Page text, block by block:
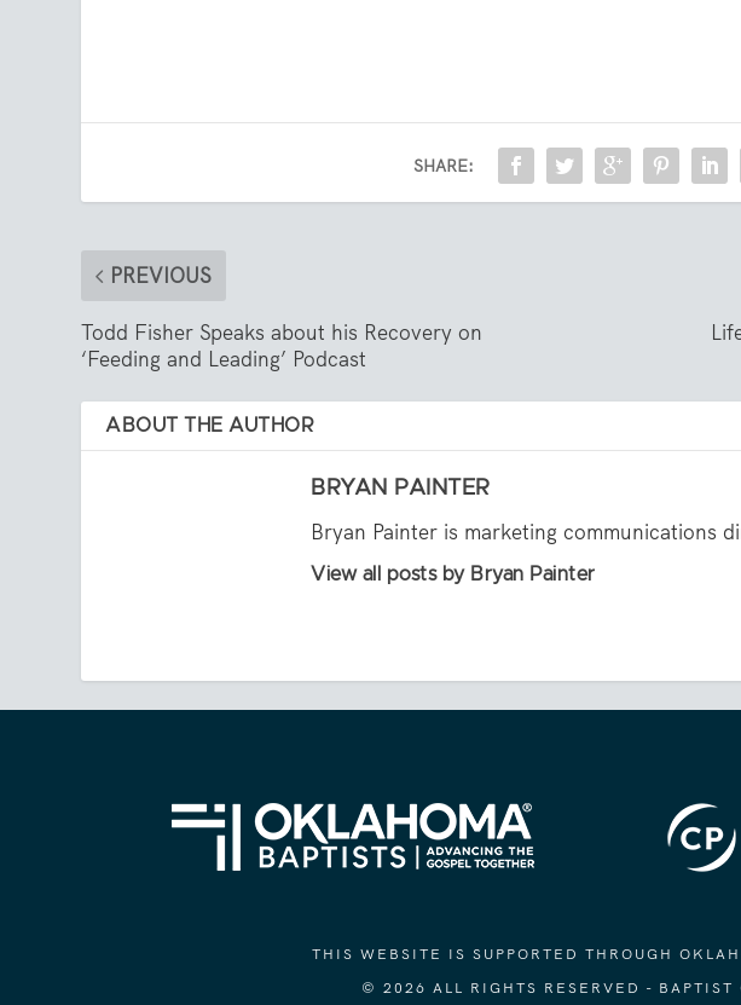
SHARE:
PREVIOUS
Todd Fisher Speaks about his Recovery on
‘Feeding and Leading’ Podcast
ABOUT THE AUTHOR
BRYAN PAINTER
Bryan Painter is marketing communications
View all posts by Bryan Painter
THIS WEBSITE IS SUPPORTED THROUGH
© 2026 ALL RIGHTS RESERVED -